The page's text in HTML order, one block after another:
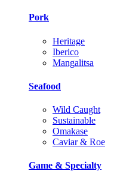
Pork
Heritage
Iberico
Mangalitsa
Seafood
Wild Caught
Sustainable
Omakase
Caviar & Roe
Game & Specialty